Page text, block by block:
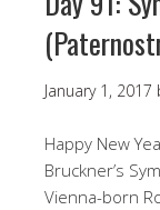
January 1, 2017
Happy New
Bruckner’s
Vienna-born